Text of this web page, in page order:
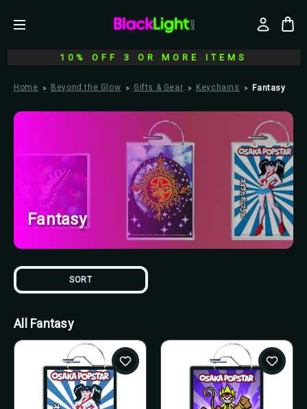
10% OFF 3 OR MORE ITEMS
Home Beyond the Glow Gifts & Gear Keychains Fantasy
Fantasy
SORT
All Fantasy